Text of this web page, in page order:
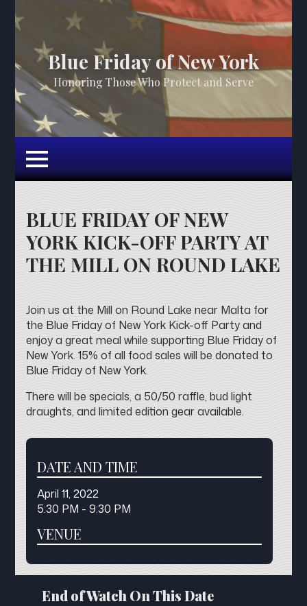
Blue Friday of New York
Honoring Those Who Protect and Serve
BLUE FRIDAY OF NEW
YORK KICK-OFF PARTY AT
THE MILL ON ROUND LAKE
Join us at the Mill on Round Lake near Malta for
the Blue Friday of New York Kick-off Party and
enjoy a great meal while supporting Blue Friday of
New York. 15% of all food sales will be donated to
Blue Friday of New York.
There will be specials, a 50/50 raffle, bud light
draughts, and limited edition gear available.
DATE AND TIME
April 11, 2022
5:30 PM - 9:30 PM
VENUE
End of Watch On This Date